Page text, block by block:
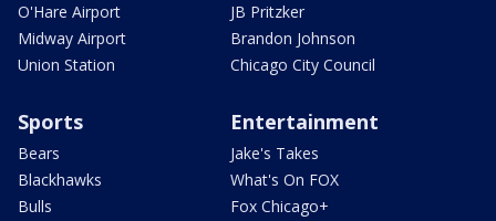
O'Hare Airport
Midway Airport
Union Station
JB Pritzker
Brandon Johnson
Chicago City Council
Sports
Bears
Blackhawks
Bulls
Entertainment
Jake's Takes
What's On FOX
Fox Chicago+